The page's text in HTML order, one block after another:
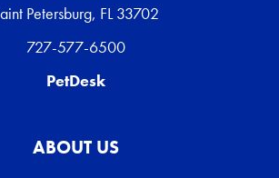
Petersburg, FL 33702
727-577-6500
PetDesk
ABOUT US